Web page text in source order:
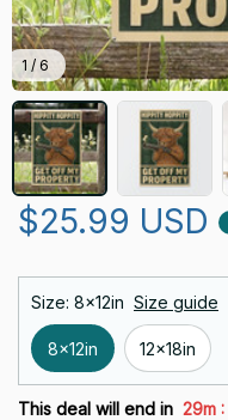
1 / 6
$25.99 USD
Size: 8x12in Size guide
8x12in 12x18in
This deal will end in 29m :